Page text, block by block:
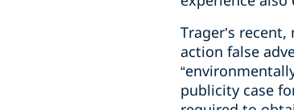
Trager’s
action false
publicity case